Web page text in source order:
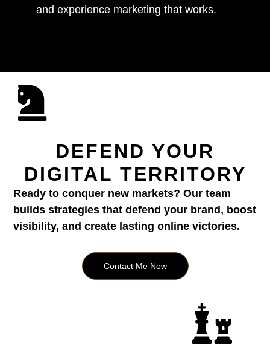
and experience marketing that works.
DEFEND YOUR
DIGITAL TERRITORY
Ready to conquer new markets? Our team
builds strategies that defend your brand, boost
visibility, and create lasting online victories.
Contact Me Now